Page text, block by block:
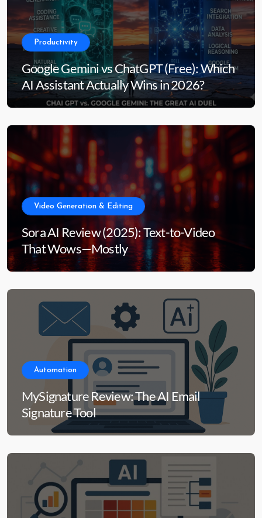
Productivity
Google Gemini vs ChatGPT (Free): Which
AI Assistant Actually Wins in 2026?
Video Generation & Editing
Sora AI Review (2025): Text-to-Video
That Wows—Mostly
Automation
MySignature Review: The AI Email
Signature Tool